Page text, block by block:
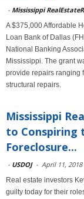
- Mississippi
A $375,000 Affordable
Loan Bank of Dallas
National Banking
Mississippi. The grant
provide repairs ranging
structural repairs.
Mississippi
to Conspiring
Foreclosure...
- USDOJ - April 11, 2018
Real estate investors
guilty today for their